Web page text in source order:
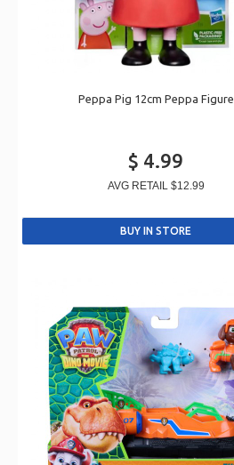
Peppa Pig 12cm Peppa Figure
$ 4.99
AVG RETAIL $12.99